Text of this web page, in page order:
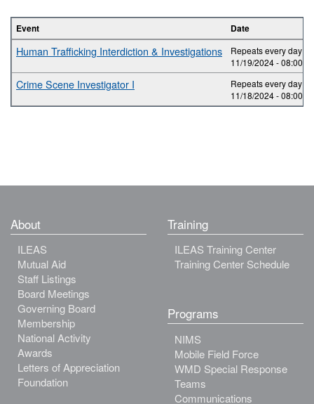
Event Date
Human Trafficking Interdiction & Investigations
Repeats every day 2
11/19/2024 -08:00
Crime Scene Investigator I
Repeats every day 5
11/18/2024 -08:00
About
ILEAS
Mutual Aid
Staff Listings
Board Meetings
Governing Board
Membership
National Activity
Awards
Letters of Appreciation
Foundation
Training
ILEAS Training Center
Training Center Schedule
Programs
NIMS
Mobile Field Force
WMD Special Response
Teams
Communications